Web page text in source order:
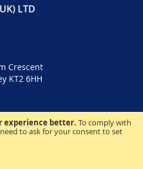
experience better. To comply with
to ask for your consent to set
LTD
Crescent
KT2 6HH
(UK) Ltd. All Rights Reserved.